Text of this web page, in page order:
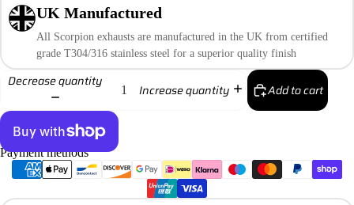
UK Manufactured
All Scorpion exhausts are manufactured in the UK from certified
grade T304/316 stainless steel for a superior quality finish
Decrease quantity
Increase quantity Add to cart
More payment options
Payment methods